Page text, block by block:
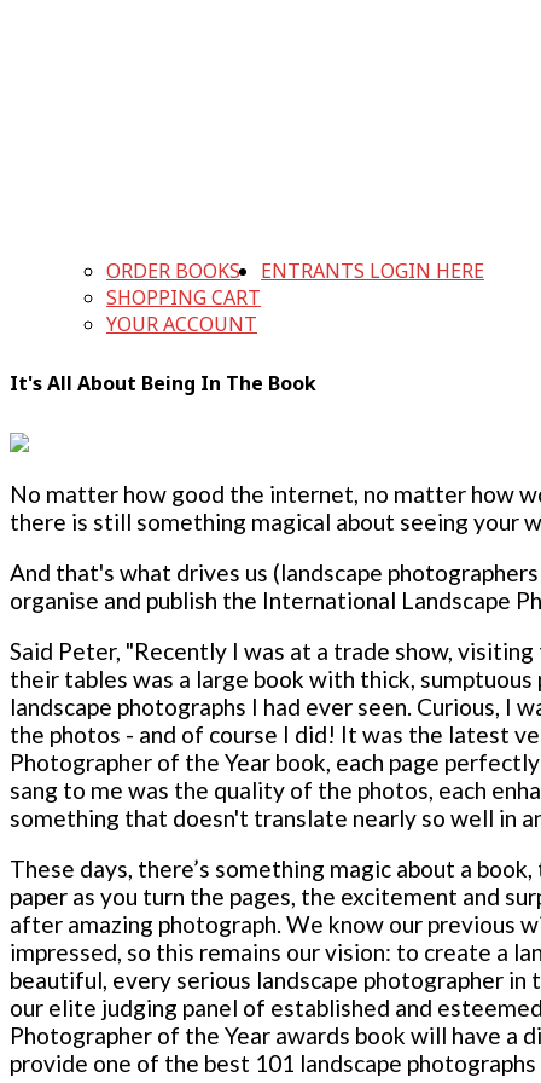
ORDER BOOKS
SHOPPING CART
YOUR ACCOUNT
ENTRANTS LOGIN HERE
It's All About Being In The Book
No matter how good the internet, no matter how
there is still something magical about seeing your
And that's what drives us (landscape
organise and publish the International Landscape
Said Peter, "Recently I was at a trade show,
their tables was a large book with thick,
landscape photographs I had ever seen. Curious,
the photos - and of course I did! It was the latest
Photographer of the Year book, each page
sang to me was the quality of the photos, each
something that doesn't translate nearly so well in
These days, there’s something magic about a
paper as you turn the pages, the excitement and
after amazing photograph. We know our previous
impressed, so this remains our vision: to create a
beautiful, every serious landscape photographer
our elite judging panel of established and
Photographer of the Year awards book will have a
provide one of the best 101 landscape